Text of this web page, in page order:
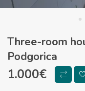
Three-room
Podgorica
1.000€